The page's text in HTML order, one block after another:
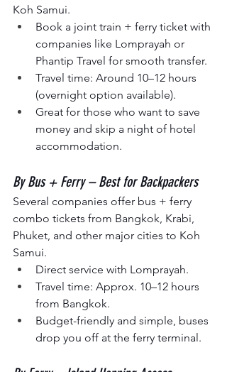
Koh Samui.
Book a joint train + ferry ticket with
companies like Lomprayah or
Phantip Travel for smooth transfer.
Travel time: Around 10–12 hours
(overnight option available).
Great for those who want to save
money and skip a night of hotel
accommodation.
By Bus + Ferry – Best for Backpackers
Several companies offer bus + ferry
combo tickets from Bangkok, Krabi,
Phuket, and other major cities to Koh
Samui.
Direct service with Lomprayah.
Travel time: Approx. 10–12 hours
from Bangkok.
Budget-friendly and simple, buses
drop you off at the ferry terminal.